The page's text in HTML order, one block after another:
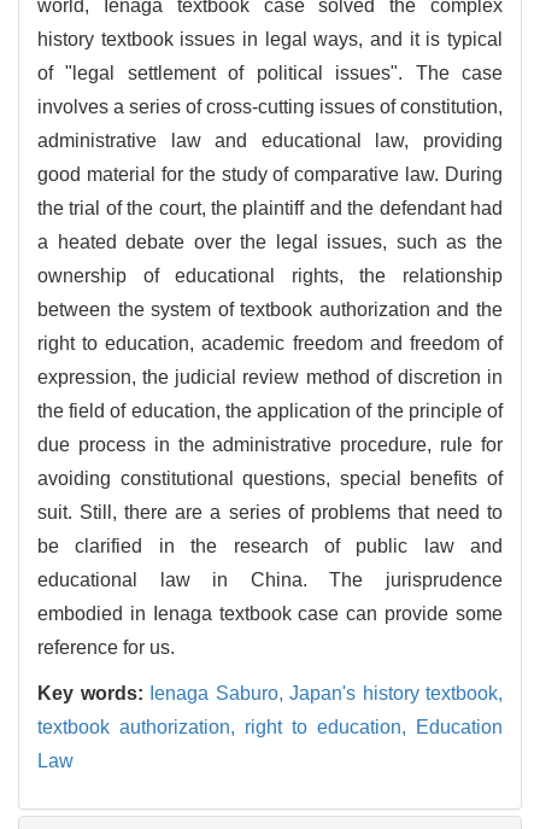
world, Ienaga textbook case solved the complex
history textbook issues in legal ways, and it is typical
of "legal settlement of political issues". The case
involves a series of cross-cutting issues of constitution,
administrative law and educational law, providing
good material for the study of comparative law. During
the trial of the court, the plaintiff and the defendant had
a heated debate over the legal issues, such as the
ownership of educational rights, the relationship
between the system of textbook authorization and the
right to education, academic freedom and freedom of
expression, the judicial review method of discretion in
the field of education, the application of the principle of
due process in the administrative procedure, rule for
avoiding constitutional questions, special benefits of
suit. Still, there are a series of problems that need to
be clarified in the research of public law and
educational law in China. The jurisprudence
embodied in Ienaga textbook case can provide some
reference for us.
Key words: Ienaga Saburo, Japan's history textbook,
textbook authorization, right to education,
Education
Law